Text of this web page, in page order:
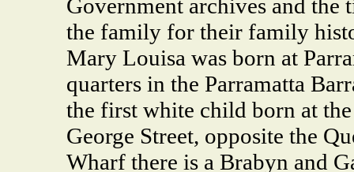
Government archives and the
the family for their family
Mary Louisa was born at
quarters in the Parramatta
the first white child born at
George Street, opposite the
Wharf there is a Brabyn and